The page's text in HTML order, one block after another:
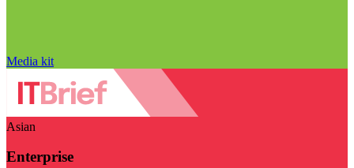
Media kit
Asian
Enterprise